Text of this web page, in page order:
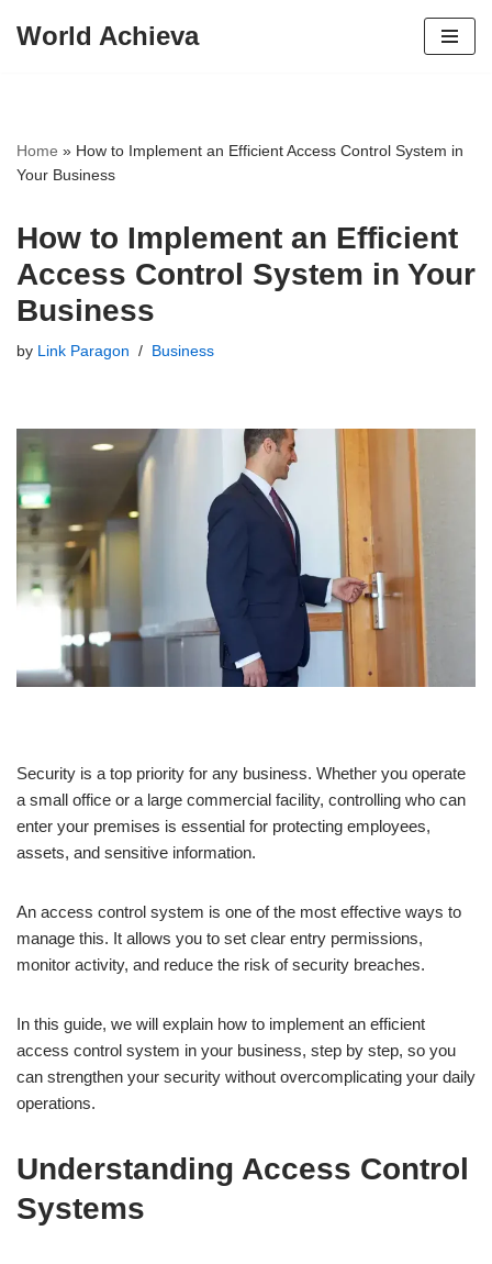
World Achieva
Home » How to Implement an Efficient Access Control System in
Your Business
How to Implement an Efficient
Access Control System in Your
Business
by Link Paragon Business
Security is a top priority for any business. Whether you operate
a small office or a large commercial facility, controlling who can
enter your premises is essential for protecting employees,
assets, and sensitive information.
An access control system is one of the most effective ways to
manage this. It allows you to set clear entry permissions,
monitor activity, and reduce the risk of security breaches.
In this guide, we will explain how to implement an efficient
access control system in your business, step by step, so you
can strengthen your security without overcomplicating your daily
operations.
Understanding Access Control
Systems